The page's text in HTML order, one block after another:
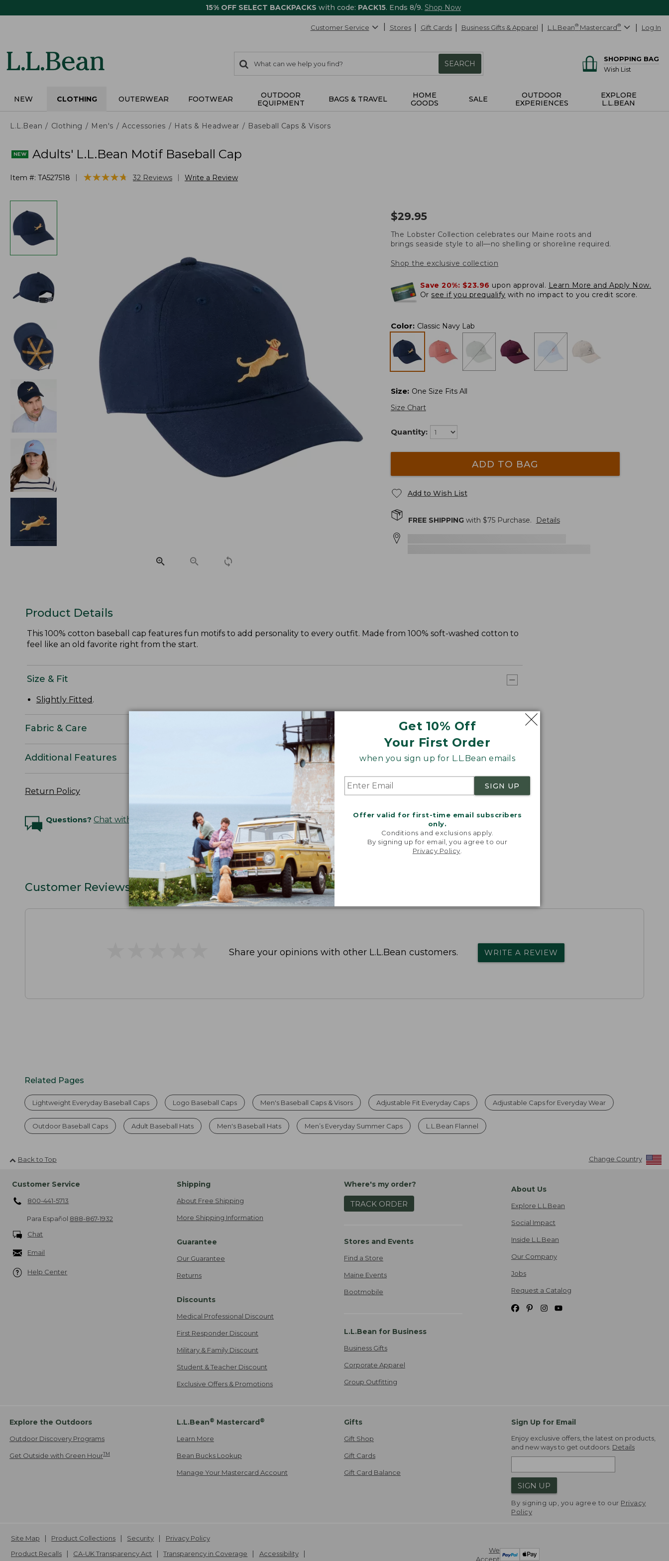
15% OFF SELECT BACKPACKS with code: PACK15. Ends 8/9. Shop Now
Get 10% Off
Your First Order
when you sign up for L.L.Bean emails
SIGN UP
Offer valid for first-time email subscribers
only.
Conditions and exclusions apply.
By signing up for email, you agree to our
Privacy Policy
Customer Service Stores Gift Cards Business Gifts & Apparel L.L.Bean® Mastercard® Log In
search
items
Search:
SEARCH
SHOPPING BAG
Wish List
NEW CLOTHING OUTERWEAR FOOTWEAR
OUTDOOR
EQUIPMENT
BAGS & TRAVEL
HOME
GOODS
SALE
OUTDOOR
EXPERIENCES
EXPLORE
L.L.BEAN
L.L.Bean Clothing Men's Accessories Hats & Headwear Baseball Caps & Visors
Adults' L.L.Bean Motif Baseball Cap
Item #: TA527518 ★★★★★
★★★★★ 32 Reviews Write a Review
$29.95
The Lobster Collection celebrates our Maine roots and
brings seaside style to all—no shelling or shoreline required.
Shop the exclusive collection
Save 20%: $23.96 upon approval. Learn More and Apply Now.
Or see if you prequalify with no impact to you credit score.
Color: Classic Navy Lab
Size: One Size Fits All
Size Chart
Quantity:
ADD TO BAG
Add to Wish List
FREE SHIPPINGwith $75Purchase. Details
Product Details
This 100% cotton baseball cap features fun motifs to add personality to every outfit. Made from 100% soft-washed cotton to
feel like an old favorite right from the start.
Size & Fit
Slightly Fitted .
Fabric & Care
Additional Features
Return Policy
Questions? Chat with an Expert
Customer Reviews
Share your opinions with other L.L.Bean customers. WRITE A REVIEW
Related Pages
Lightweight Everyday Baseball Caps Logo Baseball Caps Men's Baseball Caps & Visors Adjustable Fit Everyday Caps Adjustable Caps for Everyday Wear
Outdoor Baseball Caps Adult Baseball Hats Men's Baseball Hats Men’s Everyday Summer Caps L.L.Bean Flannel
Back to Top Change Country
Customer Service
800-441-5713
Para Español 888-867-1932
Chat
Email
Help Center
Shipping
About Free Shipping
More Shipping Information
Guarantee
Our Guarantee
Returns
Discounts
Medical Professional Discount
First Responder Discount
Military & Family Discount
Student & Teacher Discount
Exclusive Offers & Promotions
Where's my order?
TRACK ORDER
Stores and Events
Find a Store
Maine Events
Bootmobile
L.L.Bean for Business
Business Gifts
Corporate Apparel
Group Outfitting
About Us
Explore L.L.Bean
Social Impact
Inside L.L.Bean
Our Company
Jobs
Request a Catalog
Explore the Outdoors
Outdoor Discovery Programs
Get Outside with Green HourTM
L.L.Bean® Mastercard®
Learn More
Bean Bucks Lookup
Manage Your Mastercard Account
Gifts
Gift Shop
Gift Cards
Gift Card Balance
Sign Up for Email
Enjoy exclusive offers, the latest on products,
and new ways to get outdoors. Details
SIGN UP
By signing up, you agree to our Privacy
Policy
We
Accept
Site Map Product Collections Security
Privacy Policy
Product Recalls
CA-UK Transparency Act Transparency in Coverage Accessibility